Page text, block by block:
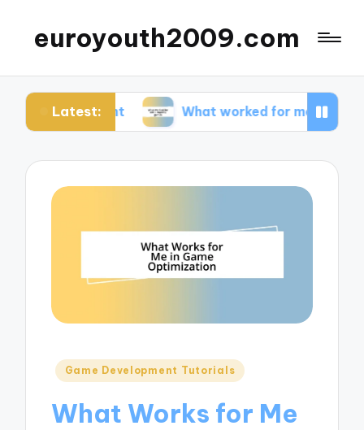
euroyouth2009.com
Latest:What worked for me in esports games
Posted
Game Development Tutorials
What Works for Me